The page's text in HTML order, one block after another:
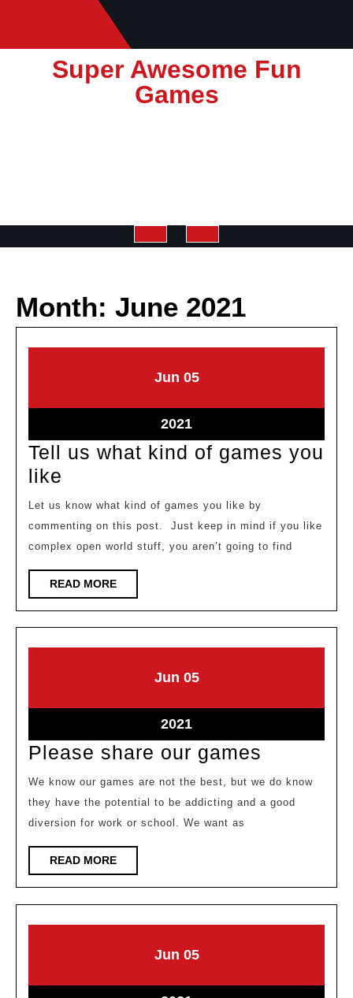
Super Awesome Fun
Games
Button
Month: June 2021
JunJune
2021
05June
2021June
5,
2021
Tell us what kind of games you
like
us
what
kind
of
games
you
Let us know what kind of games you like by
commenting on this post. Just keep in mind if you like
complex open world stuff, you aren’t going to find
READ MOREREAD
MORE
JunJune
2021
05June
2021June
5,
2021
Please share our games
share
our
We know our games are not the best, but we do know
they have the potential to be addicting and a good
diversion for work or school. We want as
READ MOREREAD
MORE
JunJune
05June